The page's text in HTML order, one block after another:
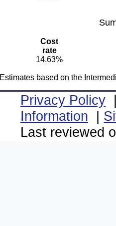
Cost
rate
Estimates based on the
14.63%
Privacy Policy
Information |
Last reviewed